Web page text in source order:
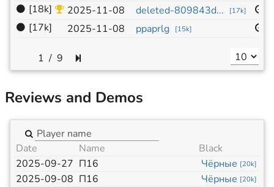
⚫ [18k] 2025-11-08 deleted-809843d... [17k]
⚫ [17k] 2025-11-08 ppaprlg [15k]
/ 9
Reviews and Demos
Date Name Black
2025-09-27 П16 Чёрные [20k]
2025-09-08 П16 Чёрные [20k]